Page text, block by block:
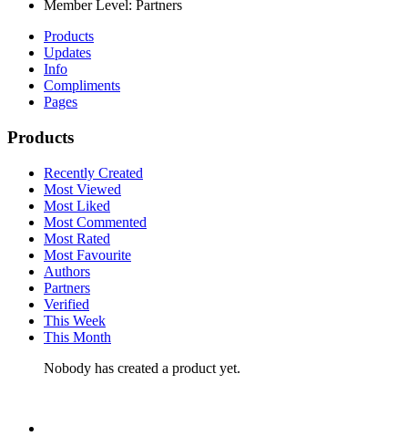
Member Level: Partners
Products
Updates
Info
Compliments
Pages
Products
Recently Created
Most Viewed
Most Liked
Most Commented
Most Rated
Most Favourite
Authors
Partners
Verified
This Week
This Month
Nobody has created a product yet.